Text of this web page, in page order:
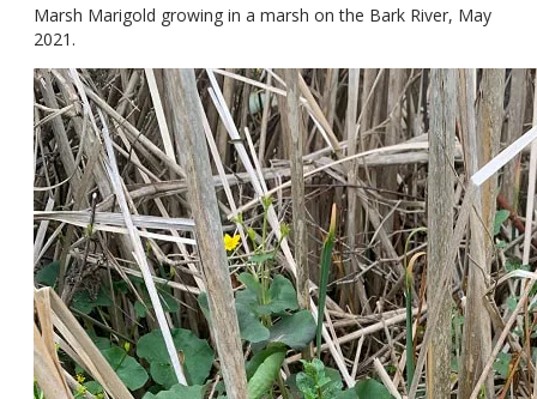
Marsh Marigold growing in a marsh on the Bark River, May
2021.